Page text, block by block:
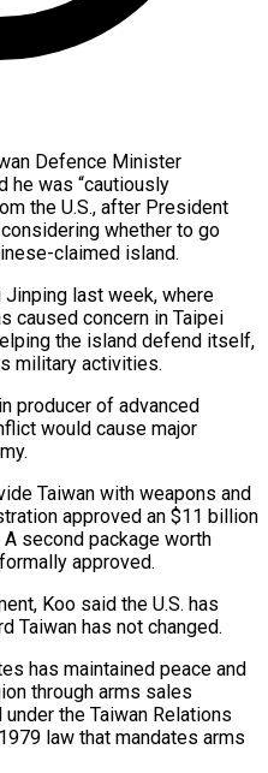
Defence Minister
he was “cautiously
the U.S., after President
whether to go
claimed island.
Jinping last week, where
caused concern in Taipei
the island defend itself,
military activities.
producer of advanced
would cause major
‌Taiwan ​with weapons and
approved an $11 ⁠billion
second package worth
approved.
Koo said the U.S. has
Taiwan has not changed.
has maintained peace and
through arms sales
the Taiwan Relations
law that mandates arms